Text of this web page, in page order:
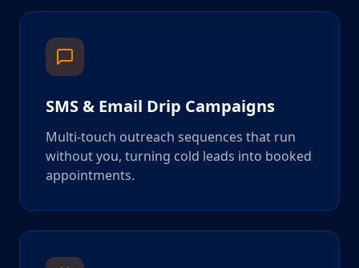
SMS & Email Drip Campaigns
Multi-touch outreach sequences that run
without you, turning cold leads into booked
appointments.